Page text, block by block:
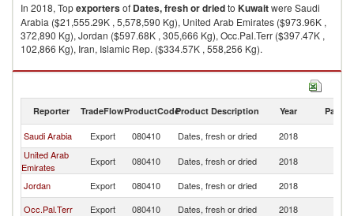
In 2018, Topexportersof Dates, fresh or driedto Kuwaitwere Saudi
Arabia ($21,555.29K , 5,578,590 Kg), United Arab Emirates ($973.96K ,
372,890 Kg), Jordan ($597.68K , 305,666 Kg), Occ.Pal.Terr ($397.47K ,
102,866 Kg), Iran, Islamic Rep. ($334.57K , 558,256 Kg).
Dates, fresh or dried imports by country in 2018
Reporter TradeFlowProductCodeProduct Description Year Partner
Saudi Arabia Export 080410 Dates, fresh or dried 2018
United Arab
Emirates
Export 080410 Dates, fresh or dried 2018
Jordan
Export 080410 Dates, fresh or dried 2018
Occ.Pal.Terr
Export 080410 Dates, fresh or dried 2018